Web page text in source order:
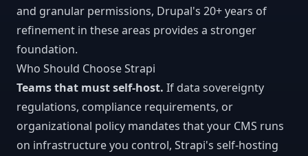
and granular permissions, Drupal's 20+ years of
refinement in these areas provides a stronger
foundation.
Who Should Choose Strapi
Teams that must self-host. If data sovereignty
regulations, compliance requirements, or
organizational policy mandates that your CMS runs
on infrastructure you control, Strapi's self-hosting